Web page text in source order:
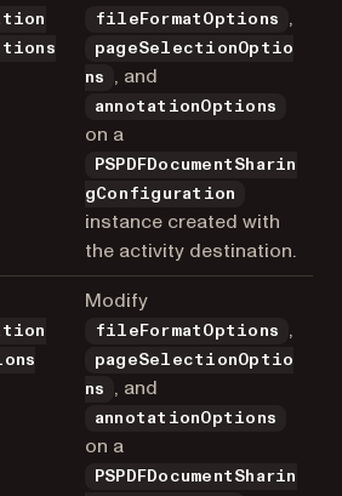
fileFormatOptions ,
pageSelectionOptio
ns
, and
annotationOptions
on a
PSPDFDocumentSharin
gConfiguration
instance created with
the activity destination.
Modify
fileFormatOptions ,
pageSelectionOptio
ns
, and
annotationOptions
on a
PSPDFDocumentSharin